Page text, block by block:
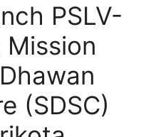
PSLV-
Mission
(SDSC)